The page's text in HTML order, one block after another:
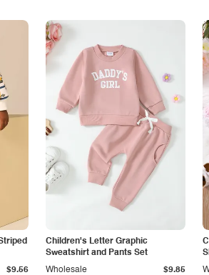
$9.56
Children's Letter Graphic
Sweatshirt and Pants Set
Wholesale $9.85